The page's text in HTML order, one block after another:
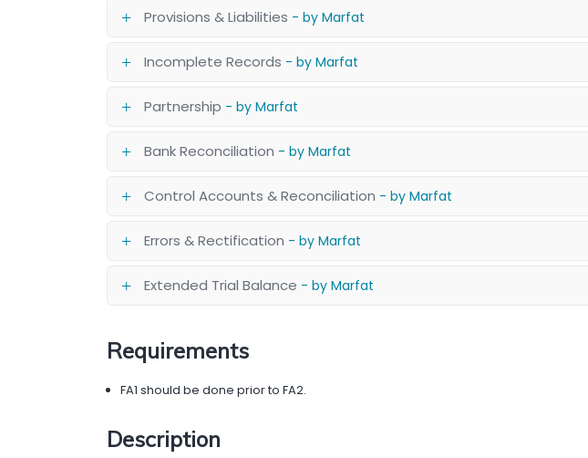
Provisions & Liabilities - by Marfat
Incomplete Records - by Marfat
Partnership - by Marfat
Bank Reconciliation - by Marfat
Control Accounts & Reconciliation - by Marfat
Errors & Rectification - by Marfat
Extended Trial Balance - by Marfat
Requirements
FA1 should be done prior to FA2.
Description